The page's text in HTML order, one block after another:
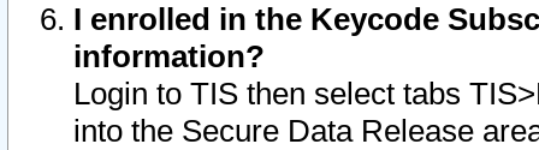
I enrolled in the Keycode
information?
Login to TIS then select tabs
into the Secure Data Release